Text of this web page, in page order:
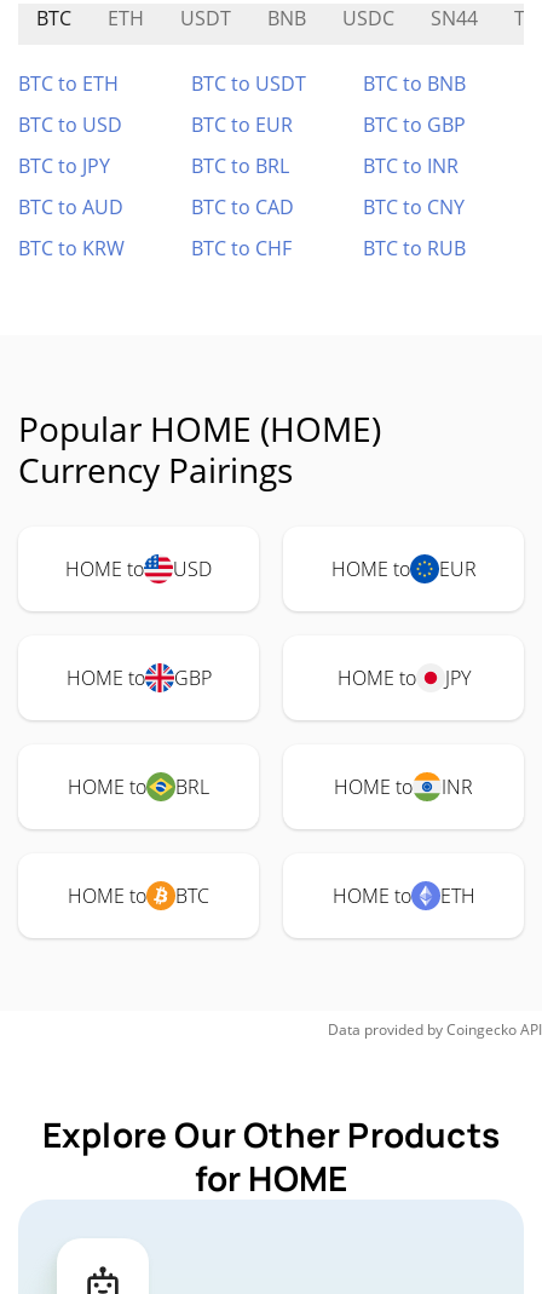
BTC ETH USDT BNB USDC SN44 T
BTC to ETH BTC to USDT
BTC to BNB
BTC to USD
BTC to EUR
BTC to GBP
BTC to JPY
BTC to BRL
BTC to INR
BTC to AUD
BTC to CAD
BTC to CNY
BTC to KRW
BTC to CHF BTC to RUB
Popular HOME (HOME)
Currency Pairings
HOME to USD HOME to EUR
HOME to GBP HOME to JPY
HOME to BRL HOME to INR
HOME to BTC HOME to ETH
Data provided byCoingeckoAPI
Explore Our Other Products
for HOME